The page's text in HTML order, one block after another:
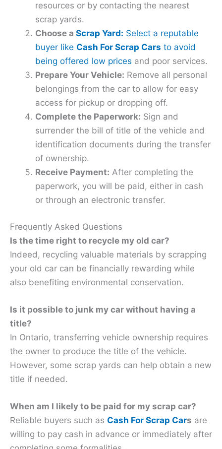
resources or by contacting the nearest
scrap yards.
Choose a Scrap Yard: Select a reputable
buyer like Cash For Scrap Cars to avoid
being offered low prices and poor services.
Prepare Your Vehicle: Remove all personal
belongings from the car to allow for easy
access for pickup or dropping off.
Complete the Paperwork: Sign and
surrender the bill of title of the vehicle and
identification documents during the transfer
of ownership.
Receive Payment: After completing the
paperwork, you will be paid, either in cash
or through an electronic transfer.
Frequently Asked Questions
Is the time right to recycle my old car?
Indeed, recycling valuable materials by scrapping
your old car can be financially rewarding while
also benefiting environmental conservation.
Is it possible to junk my car without having a
title?
In Ontario, transferring vehicle ownership requires
the owner to produce the title of the vehicle.
However, some scrap yards can help obtain a new
title if needed.
When am I likely to be paid for my scrap car?
Reliable buyers such as Cash For Scrap Cars are
willing to pay cash in advance or immediately after